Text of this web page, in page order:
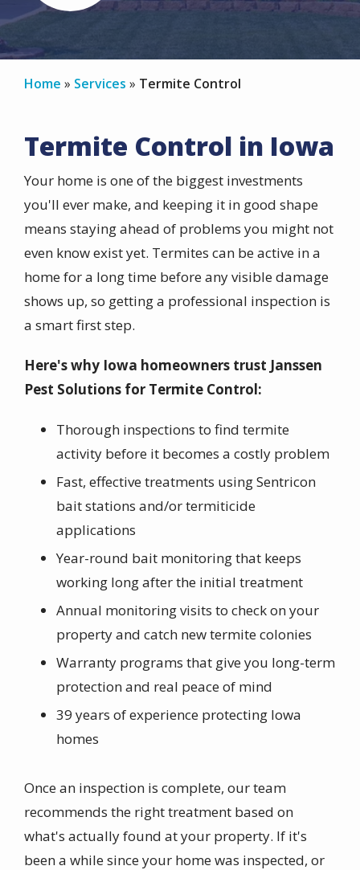
Home Services Termite Control
Termite Control in Iowa
Your home is one of the biggest investments
you'll ever make, and keeping it in good shape
means staying ahead of problems you might not
even know exist yet. Termites can be active in a
home for a long time before any visible damage
shows up, so getting a professional inspection is
a smart first step.
Here's why Iowa homeowners trust Janssen
Pest Solutions for Termite Control:
Thorough inspections to find termite
activity before it becomes a costly problem
Fast, effective treatments using Sentricon
bait stations and/or termiticide
applications
Year-round bait monitoring that keeps
working long after the initial treatment
Annual monitoring visits to check on your
property and catch new termite colonies
Warranty programs that give you long-term
protection and real peace of mind
39 years of experience protecting Iowa
homes
Once an inspection is complete, our team
recommends the right treatment based on
what's actually found at your property. If it's
been a while since your home was inspected, or